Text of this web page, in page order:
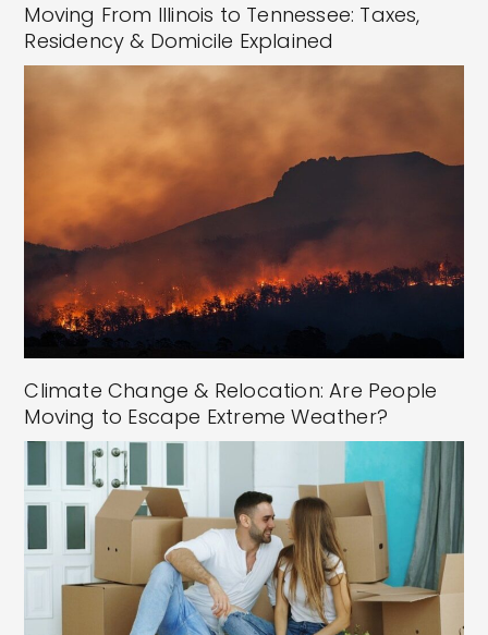
Moving From Illinois to Tennessee: Taxes,
Residency & Domicile Explained
Climate Change & Relocation: Are People
Moving to Escape Extreme Weather?